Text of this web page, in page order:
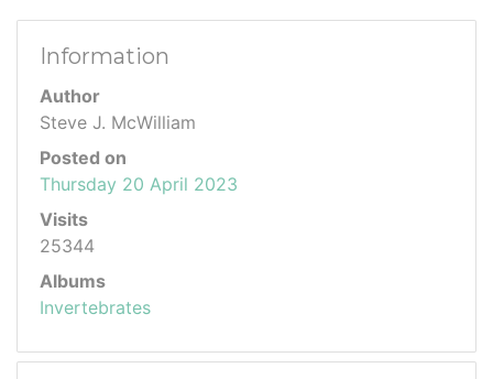
Information
Author
Steve J. McWilliam
Posted on
Thursday 20 April 2023
Visits
25344
Albums
Invertebrates